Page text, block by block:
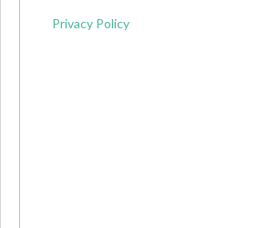
Privacy Policy